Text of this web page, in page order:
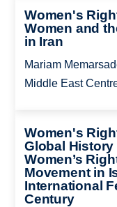
Women's
Women and
in Iran
Mariam
Middle East
Women's
Global
Women’s
Movement in
International
Century